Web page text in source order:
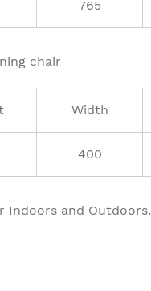
765
chair
Width
400
Indoors and Outdoors.